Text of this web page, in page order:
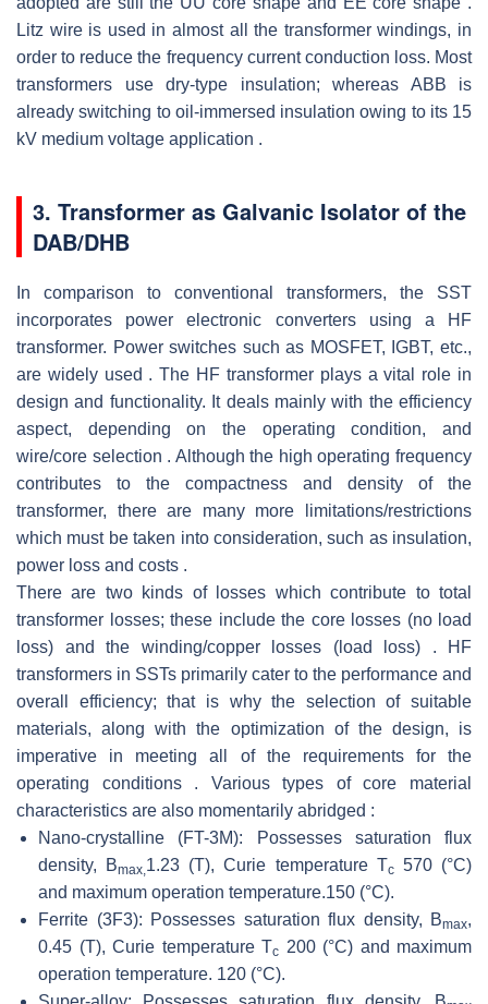
Litz wire is used in almost all the transformer windings, in
order to reduce the frequency current conduction loss. Most
transformers use dry-type insulation; whereas ABB is
already switching to oil-immersed insulation owing to its 15
kV medium voltage application .
3. Transformer as Galvanic Isolator of the
DAB/DHB
In comparison to conventional transformers, the SST
incorporates power electronic converters using a HF
transformer. Power switches such as MOSFET, IGBT, etc.,
are widely used . The HF transformer plays a vital role in
design and functionality. It deals mainly with the efficiency
aspect, depending on the operating condition, and
wire/core selection . Although the high operating frequency
contributes to the compactness and density of the
transformer, there are many more limitations/restrictions
which must be taken into consideration, such as insulation,
power loss and costs .
There are two kinds of losses which contribute to total
transformer losses; these include the core losses (no load
loss) and the winding/copper losses (load loss) . HF
transformers in SSTs primarily cater to the performance and
overall efficiency; that is why the selection of suitable
materials, along with the optimization of the design, is
imperative in meeting all of the requirements for the
operating conditions . Various types of core material
characteristics are also momentarily abridged :
Nano-crystalline (FT-3M): Possesses saturation flux
density, Bmax,1.23 (T), Curie temperature Tc570 (°C)
and maximum operation temperature.150 (°C).
Ferrite (3F3): Possesses saturation flux density, Bmax,
0.45 (T), Curie temperature Tc 200 (°C) and maximum
operation temperature. 120 (°C).